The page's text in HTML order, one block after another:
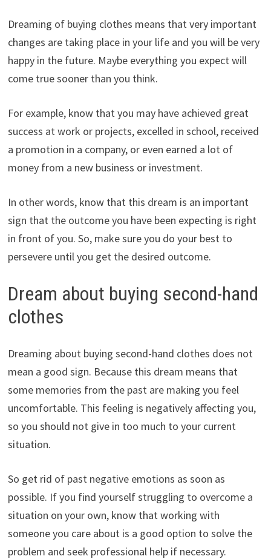
Dreaming of buying clothes means that very important
changes are taking place in your life and you will be very
happy in the future. Maybe everything you expect will
come true sooner than you think.
For example, know that you may have achieved great
success at work or projects, excelled in school, received
a promotion in a company, or even earned a lot of
money from a new business or investment.
In other words, know that this dream is an important
sign that the outcome you have been expecting is right
in front of you. So, make sure you do your best to
persevere until you get the desired outcome.
Dream about buying second-hand
clothes
Dreaming about buying second-hand clothes does not
mean a good sign. Because this dream means that
some memories from the past are making you feel
uncomfortable. This feeling is negatively affecting you,
so you should not give in too much to your current
situation.
So get rid of past negative emotions as soon as
possible. If you find yourself struggling to overcome a
situation on your own, know that working with
someone you care about is a good option to solve the
problem and seek professional help if necessary.